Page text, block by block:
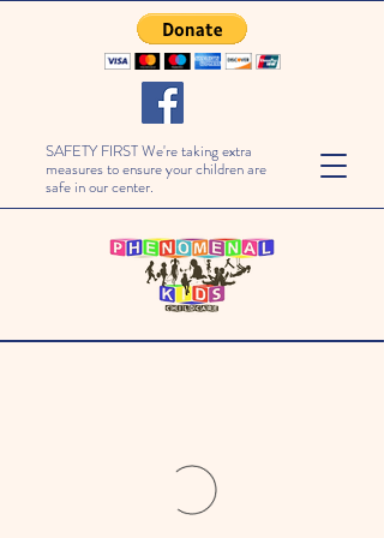
SAFETY FIRST We're taking extra
measures to ensure your children are
safe in our center.